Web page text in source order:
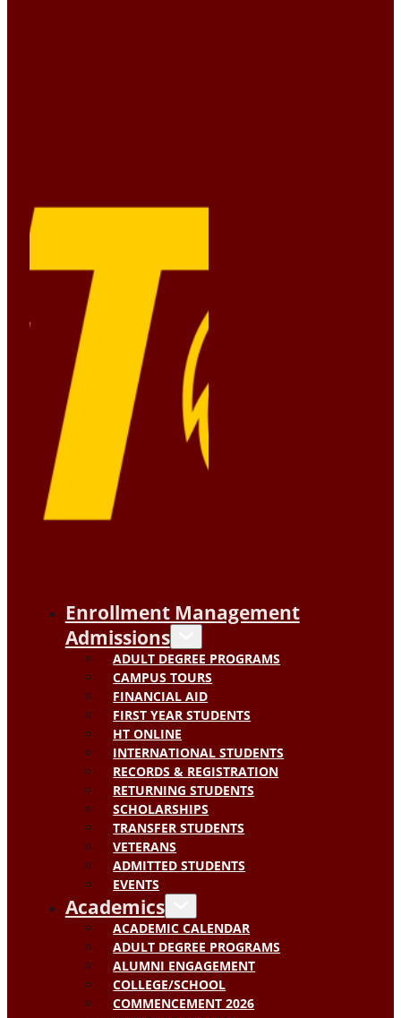
Enrollment Management
Admissions
ADULT DEGREE PROGRAMS
CAMPUS TOURS
FINANCIAL AID
FIRST YEAR STUDENTS
HT ONLINE
INTERNATIONAL STUDENTS
RECORDS & REGISTRATION
RETURNING STUDENTS
SCHOLARSHIPS
TRANSFER STUDENTS
VETERANS
ADMITTED STUDENTS
EVENTS
Academics
ACADEMIC CALENDAR
ADULT DEGREE PROGRAMS
ALUMNI ENGAGEMENT
COLLEGE/SCHOOL
COMMENCEMENT 2026